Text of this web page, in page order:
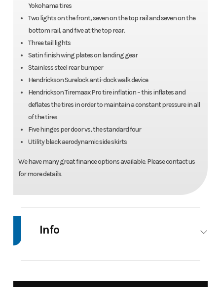
Yokohama tires
Two lights on the front, seven on the top rail and seven on the
bottom rail, and five at the top rear.
Three tail lights
Satin finish wing plates on landing gear
Stainless steel rear bumper
Hendrickson Surelock anti-dock walk device
Hendrickson Tiremaax Pro tire inflation – this inflates and
deflates the tires in order to maintain a constant pressure in all
of the tires
Five hinges per door vs, the standard four
Utility black aerodynamic side skirts
We have many great finance options available. Please contact us
for more details.
Info